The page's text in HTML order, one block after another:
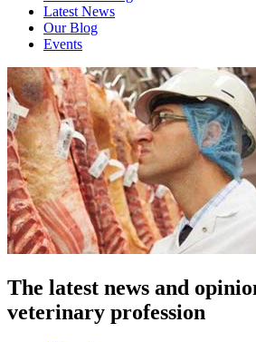
Latest News
Our Blog
Events
The latest news and
veterinary profession